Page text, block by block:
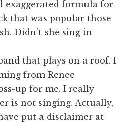
exaggerated formula for
that was popular those
Didn't she sing in
that plays on a roof. I
from Renee
up for me. I really
is not singing. Actually,
put a disclaimer at